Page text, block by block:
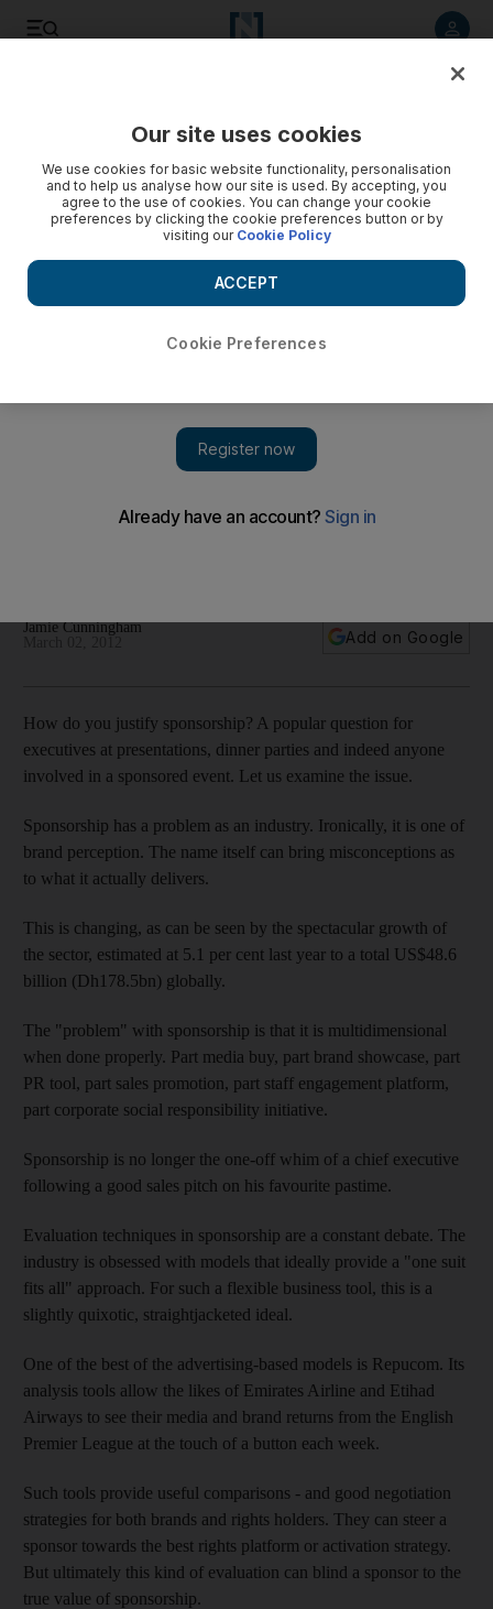
The whim of a chief executive is no longer enough for this
Jamie Cunningham
Add on Google
How do you justify sponsorship? A popular question for
executives at presentations, dinner parties and indeed anyone
involved in a sponsored event. Let us examine the issue.
Sponsorship has a problem as an industry. Ironically, it is one of
brand perception. The name itself can bring misconceptions as
to what it actually delivers.
This is changing, as can be seen by the spectacular growth of
the sector, estimated at 5.1 per cent last year to a total US$48.6
billion (Dh178.5bn) globally.
The "problem" with sponsorship is that it is multidimensional
when done properly. Part media buy, part brand showcase, part
PR tool, part sales promotion, part staff engagement platform,
part corporate social responsibility initiative.
Sponsorship is no longer the one-off whim of a chief executive
following a good sales pitch on his favourite pastime.
Evaluation techniques in sponsorship are a constant debate. The
industry is obsessed with models that ideally provide a "one suit
fits all" approach. For such a flexible business tool, this is a
slightly quixotic, straightjacketed ideal.
One of the best of the advertising-based models is Repucom. Its
analysis tools allow the likes of Emirates Airline and Etihad
Airways to see their media and brand returns from the English
Premier League at the touch of a button each week.
Such tools provide useful comparisons - and good negotiation
strategies for both brands and rights holders. They can steer a
sponsor towards the best rights platform or activation strategy.
But ultimately this kind of evaluation can blind a sponsor to the
true value of sponsorship.
Our site uses cookies
We use cookies for basic website functionality, personalisation
and to help us analyse how our site is used. By accepting, you
agree to the use of cookies. You can change your cookie
preferences by clicking the cookie preferences button or by
visiting our Cookie Policy
Cookie Preferences
ACCEPT